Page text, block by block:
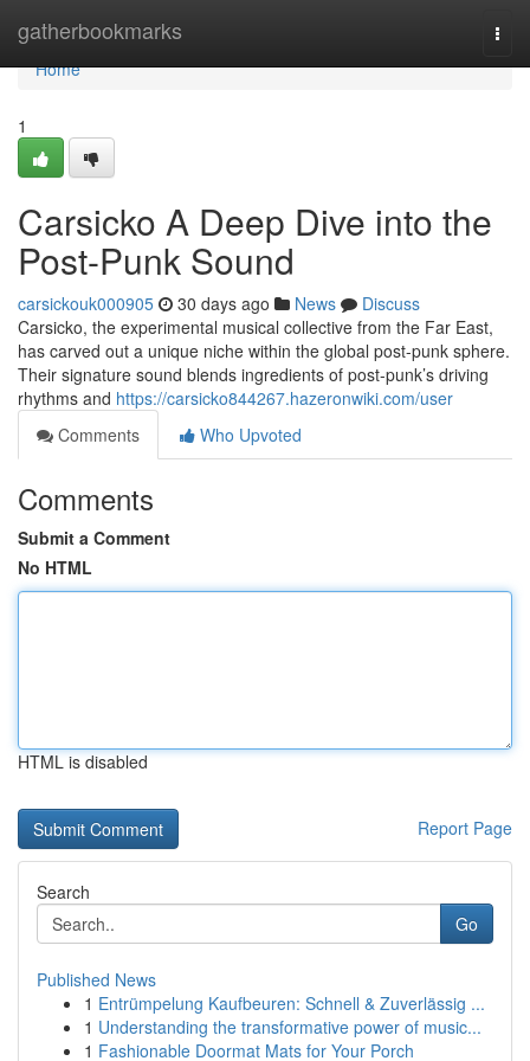
gatherbookmarks
Home
Home
1
Carsicko A Deep Dive into the
Post-Punk Sound
carsickouk000905 30 days ago News
Discuss
Carsicko, the experimental musical collective from the Far East,
has carved out a unique niche within the global post-punk sphere.
Their signature sound blends ingredients of post-punk’s driving
rhythms and https://carsicko844267.hazeronwiki.com/user
Comments
Who Upvoted
Comments
Submit a Comment
No HTML
HTML is disabled
Report Page
Search
Go
Published News
1 Entrümpelung Kaufbeuren: Schnell & Zuverlässig ...
1 Understanding the transformative power of music...
1 Fashionable Doormat Mats for Your Porch